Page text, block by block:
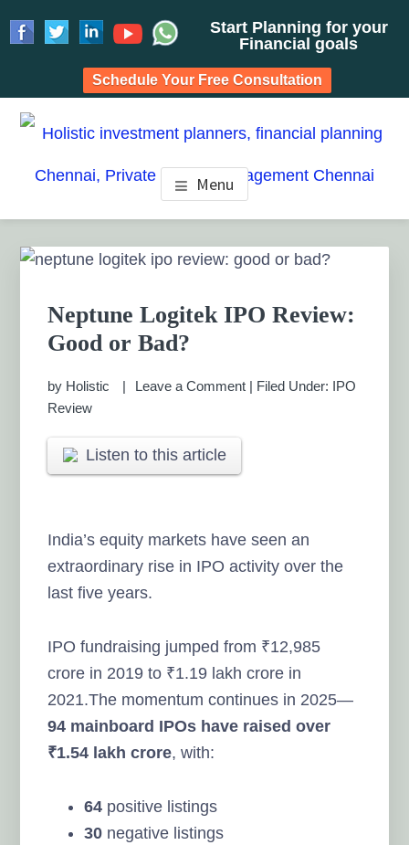
Start Planning for your
Financial goals
Schedule Your Free Consultation
Skip
Skip
Skip
HOLISTIC INVESTMENT
PLANNERS, FINANCIAL
PLANNING CHENNAI,
MANAGEMENT CHENNAI
Financial Planning chennai India, Private wealth
management chennai India, Investment Advisory India,
Menu
Neptune Logitek IPO Review:
Good or Bad?
by Holistic Leave a Comment | Filed Under: IPO
Review
Listen to this article
India’s equity markets have seen an
extraordinary rise in IPO activity over the
last five years.
IPO fundraising jumped from ₹12,985
crore in 2019 to ₹1.19 lakh crore in
2021.The momentum continues in 2025—
94 mainboard IPOs have raised over
₹1.54 lakh crore, with:
64 positive listings
30 negative listings
Primary